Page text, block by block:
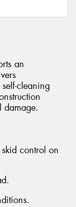
an
cleaning
damage.
control on